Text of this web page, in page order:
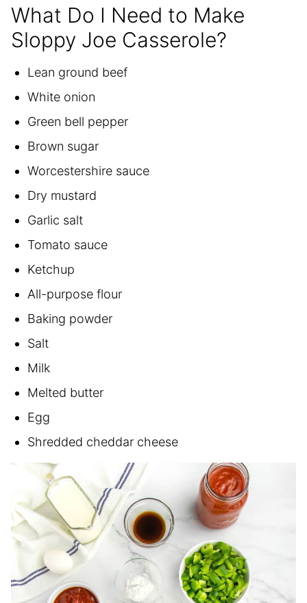
What Do I Need to Make
Sloppy Joe Casserole?
Lean ground beef
White onion
Green bell pepper
Brown sugar
Worcestershire sauce
Dry mustard
Garlic salt
Tomato sauce
Ketchup
All-purpose flour
Baking powder
Salt
Milk
Melted butter
Egg
Shredded cheddar cheese